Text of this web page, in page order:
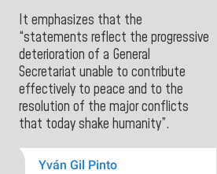
It emphasizes that the
“statements reflect the progressive
deterioration of a General
Secretariat unable to contribute
effectively to peace and to the
resolution of the major conflicts
that today shake humanity”.